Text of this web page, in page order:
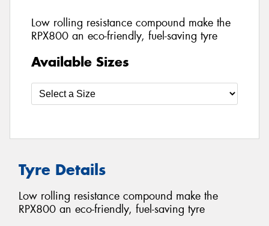
Low rolling resistance compound make the
RPX800 an eco-friendly, fuel-saving tyre
Available Sizes
Tyre Details
Low rolling resistance compound make the
RPX800 an eco-friendly, fuel-saving tyre